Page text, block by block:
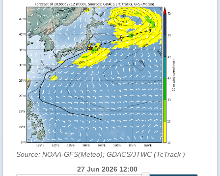
Source: NOAA-GFS(Meteo); GDACS/JTWC (TcTrack )
27 Jun 2026 12:00